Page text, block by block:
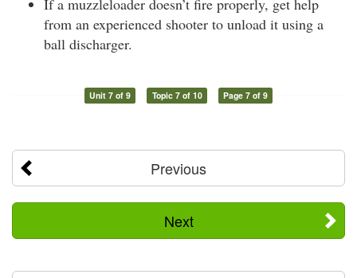
If a muzzleloader doesn’t fire properly, get help
from an experienced shooter to unload it using a
ball discharger.
Unit 7 of 9 Topic 7 of 10 Page 7 of 9
Previous
Next